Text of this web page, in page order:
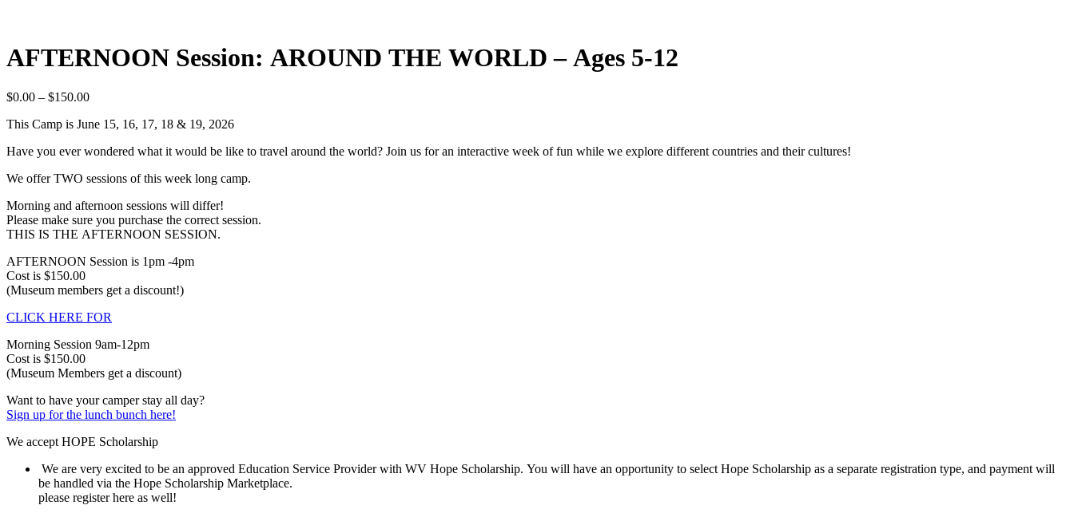
AFTERNOON Session: AROUND THE WORLD – Ages 5-12
$0.00 – $150.00
This Camp is June 15, 16, 17, 18 & 19, 2026
Have you ever wondered what it would be like to travel around the world? Join us for an interactive week of fun while we explore different countries and their cultures!
We offer TWO sessions of this week long camp.
Morning and afternoon sessions will differ!
Please make sure you purchase the correct session.
THIS IS THE AFTERNOON SESSION.
AFTERNOON Session is 1pm -4pm
Cost is $150.00
(Museum members get a discount!)
CLICK HERE FOR
Morning Session 9am-12pm
Cost is $150.00
(Museum Members get a discount)
Want to have your camper stay all day?
Sign up for the lunch bunch here!
We accept HOPE Scholarship
We are very excited to be an approved Education Service Provider with WV Hope Scholarship. You will have an opportunity to select Hope Scholarship as a separate registration type, and payment will
be handled via the Hope Scholarship Marketplace.
please register here as well!